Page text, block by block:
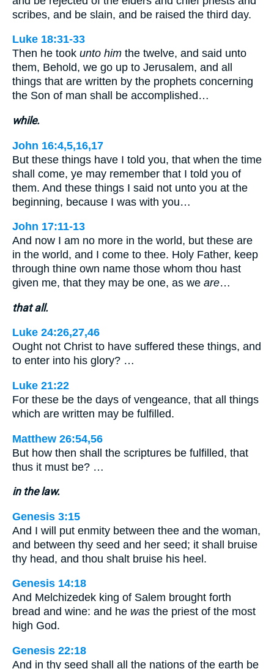
scribes, and be slain, and be raised the third day.
Luke 18:31-33
Then he took unto him the twelve, and said unto
them, Behold, we go up to Jerusalem, and all
things that are written by the prophets concerning
the Son of man shall be accomplished…
while.
John 16:4,5,16,17
But these things have I told you, that when the time
shall come, ye may remember that I told you of
them. And these things I said not unto you at the
beginning, because I was with you…
John 17:11-13
And now I am no more in the world, but these are
in the world, and I come to thee. Holy Father, keep
through thine own name those whom thou hast
given me, that they may be one, as we are…
that all.
Luke 24:26,27,46
Ought not Christ to have suffered these things, and
to enter into his glory? …
Luke 21:22
For these be the days of vengeance, that all things
which are written may be fulfilled.
Matthew 26:54,56
But how then shall the scriptures be fulfilled, that
thus it must be? …
in the law.
Genesis 3:15
And I will put enmity between thee and the woman,
and between thy seed and her seed; it shall bruise
thy head, and thou shalt bruise his heel.
Genesis 14:18
And Melchizedek king of Salem brought forth
bread and wine: and he was the priest of the most
high God.
Genesis 22:18
And in thy seed shall all the nations of the earth be